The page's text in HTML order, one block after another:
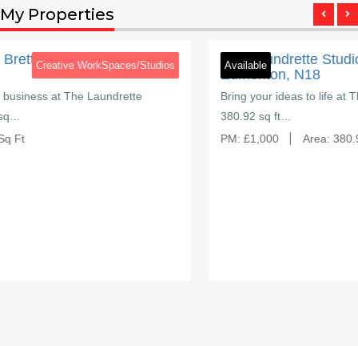
My Properties
Studios
5
Available Creative
The Laundrette Studios, Brettenham
Edmonton, N18
Bring your ideas to life at The Laundrette
Area: 380.92 Sq Ft